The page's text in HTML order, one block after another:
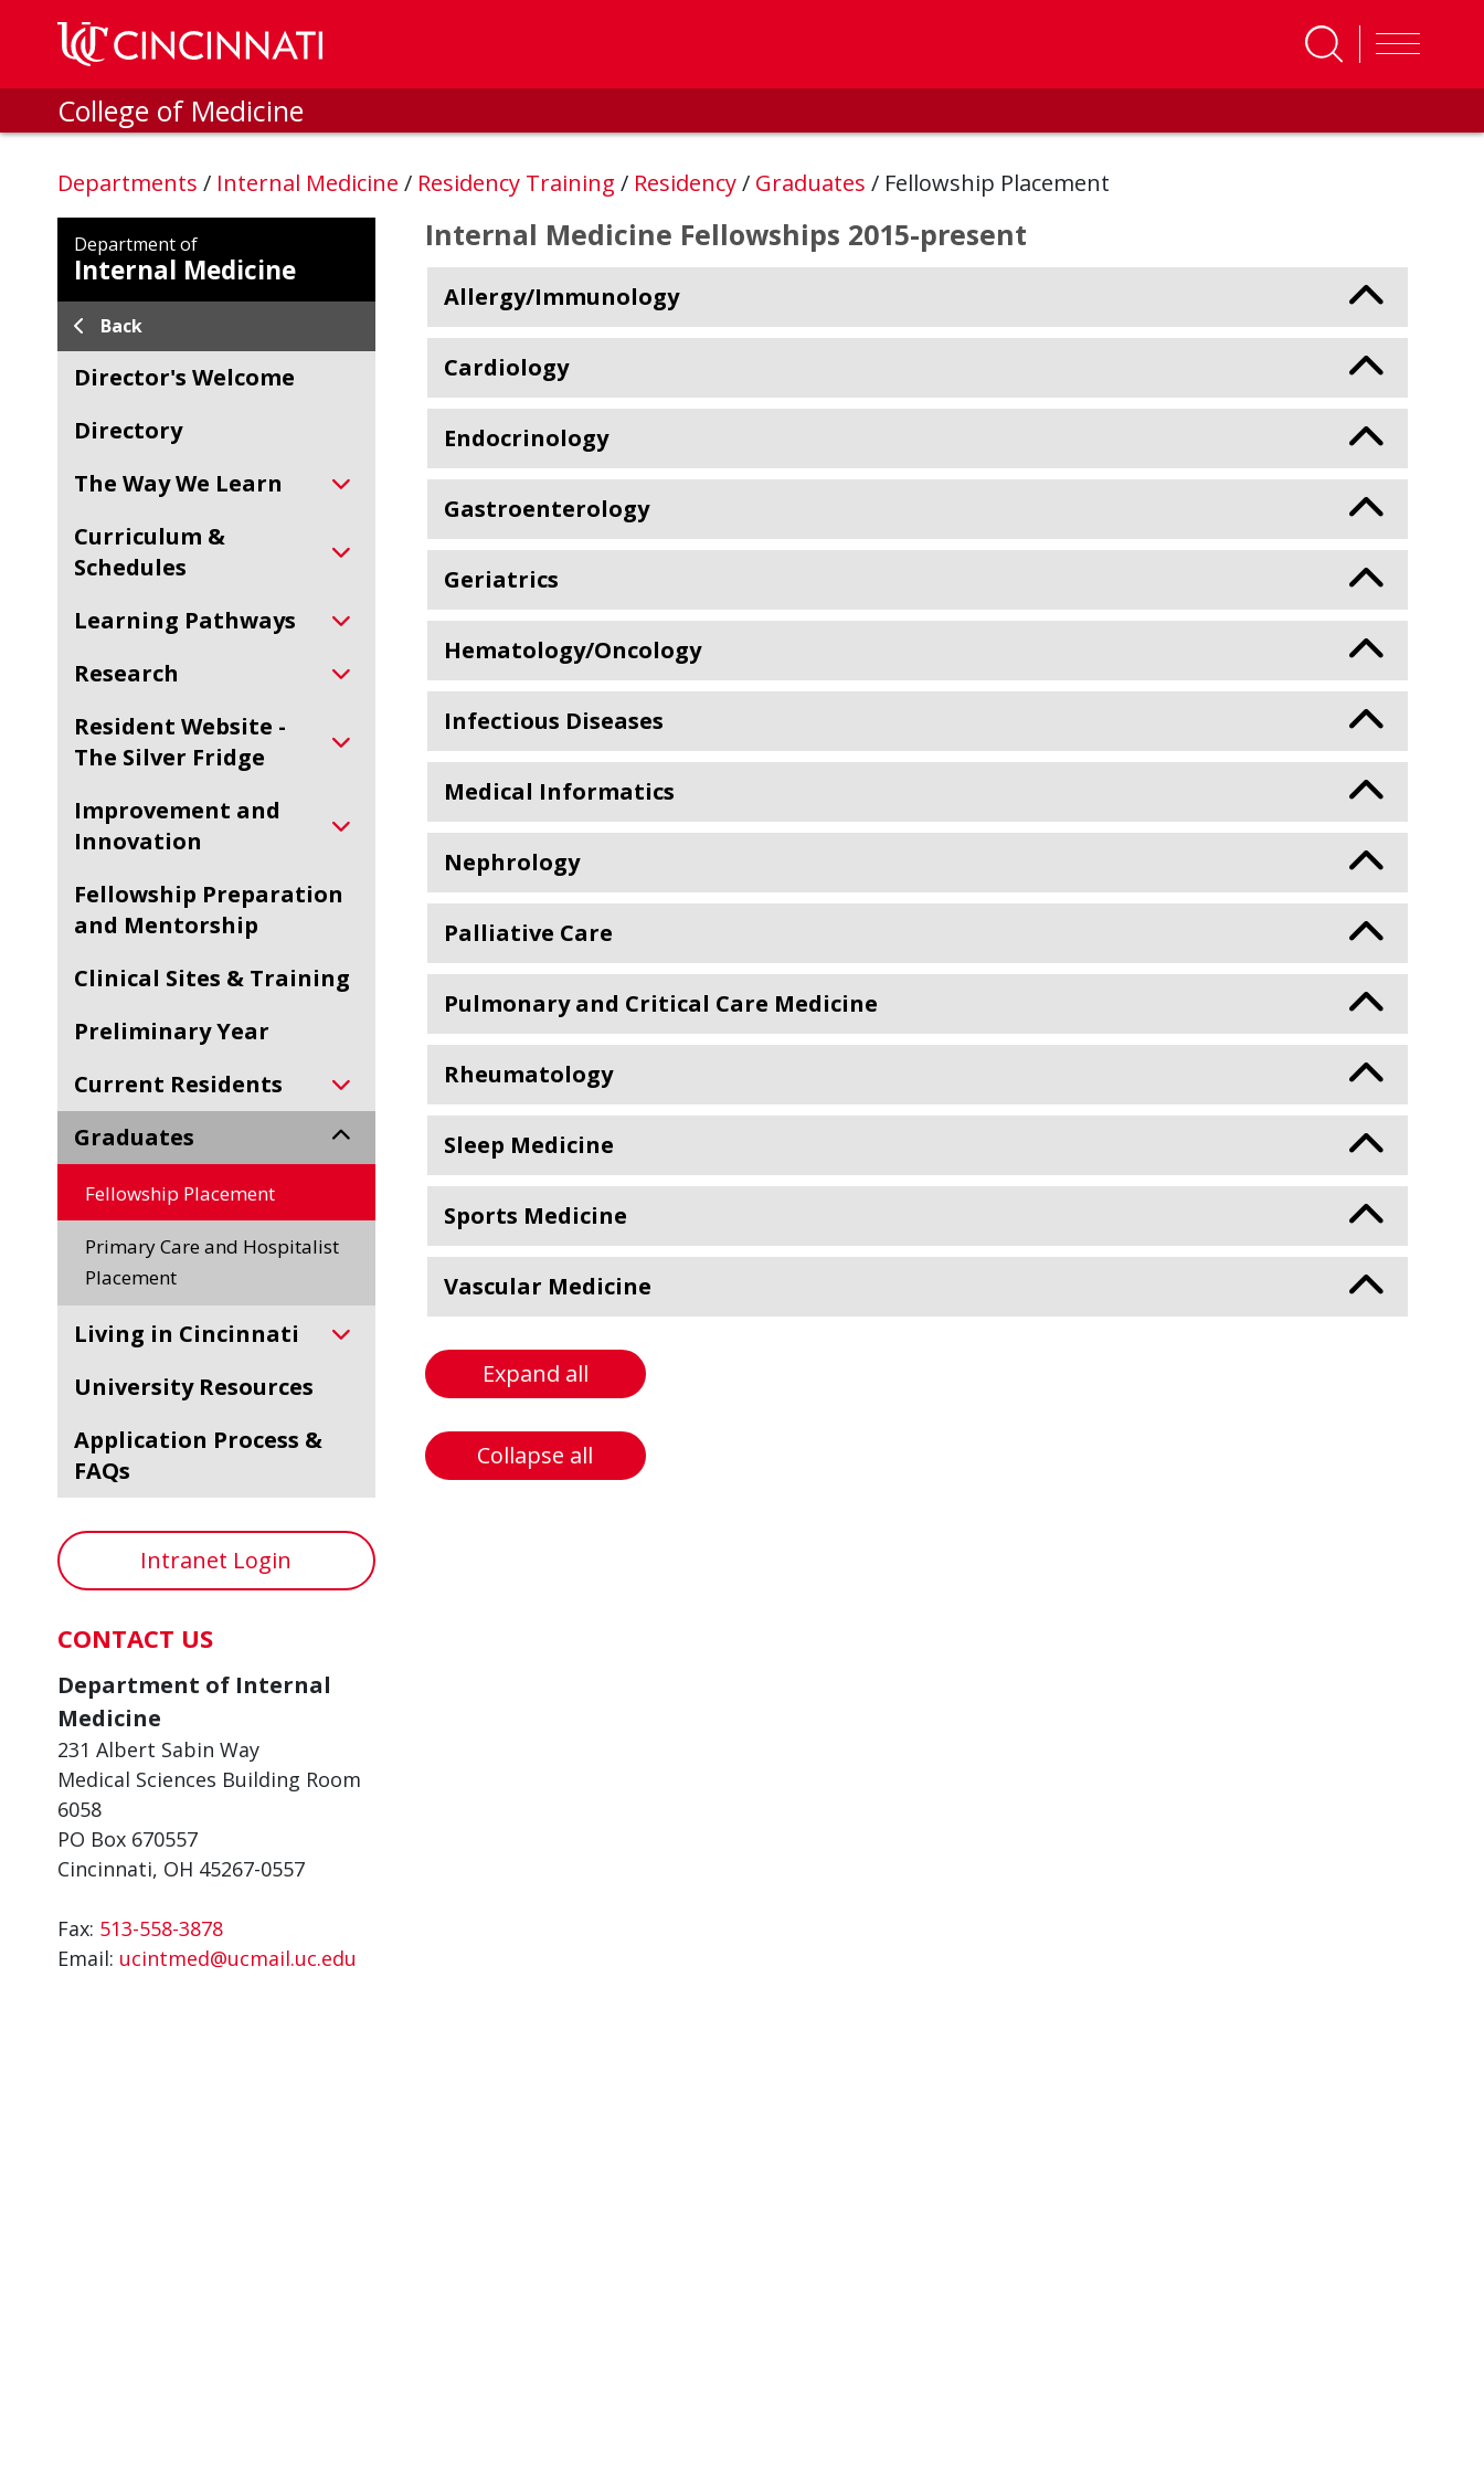
Skip to main content
College of Medicine
Departments / Internal Medicine / Residency Training / Residency/ Graduates / Fellowship Placement
Department of
Internal Medicine
Back
Director's Welcome
Directory
The Way We Learn
Curriculum &
Schedules
Learning Pathways
Research
Resident Website -
The Silver Fridge
Improvement and
Innovation
Fellowship Preparation
and Mentorship
Clinical Sites & Training
Preliminary Year
Current Residents
Graduates
Fellowship Placement
Primary Care and Hospitalist
Placement
Living in Cincinnati
University Resources
Application Process &
FAQs
Intranet Login
CONTACT US
Department of Internal
Medicine
231 Albert Sabin Way
Medical Sciences Building Room
6058
PO Box 670557
Cincinnati, OH 45267-0557
Fax: 513-558-3878
Email: ucintmed@ucmail.uc.edu
Internal Medicine Fellowships 2015-present
Allergy/Immunology
Cardiology
Endocrinology
Gastroenterology
Geriatrics
Hematology/Oncology
Infectious Diseases
Medical Informatics
Nephrology
Palliative Care
Pulmonary and Critical Care Medicine
Rheumatology
Sleep Medicine
Sports Medicine
Vascular Medicine
Expand all
Collapse all